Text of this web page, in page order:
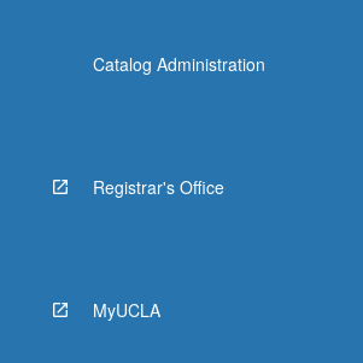
Catalog Administration
Registrar's Office
MyUCLA